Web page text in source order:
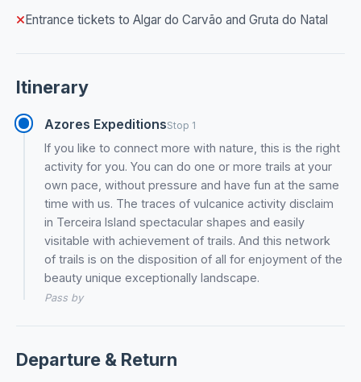
Entrance tickets to Algar do Carvão and Gruta do Natal
Itinerary
Azores ExpeditionsStop 1
If you like to connect more with nature, this is the right
activity for you. You can do one or more trails at your
own pace, without pressure and have fun at the same
time with us. The traces of vulcanice activity disclaim
in Terceira Island spectacular shapes and easily
visitable with achievement of trails. And this network
of trails is on the disposition of all for enjoyment of the
beauty unique exceptionally landscape.
Pass by
Departure & Return